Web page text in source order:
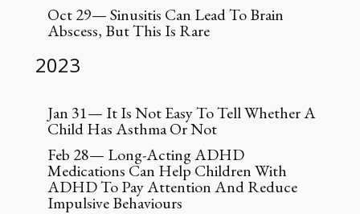
2023
Jan 31— It Is Not Easy To Tell Whether A
Child Has Asthma Or Not
Feb 28— Long-Acting ADHD
Medications Can Help Children With
ADHD To Pay Attention And Reduce
Impulsive Behaviours
Oct 29— Sinusitis Can Lead To Brain
Abscess, But This Is Rare